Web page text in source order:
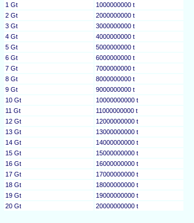
1 Gt
1000000000 t
2 Gt
2000000000 t
3 Gt
3000000000 t
4 Gt
4000000000 t
5 Gt
5000000000 t
6 Gt
6000000000 t
7 Gt
7000000000 t
8 Gt
8000000000 t
9 Gt
9000000000 t
10 Gt
10000000000 t
11 Gt
11000000000 t
12 Gt
12000000000 t
13 Gt
13000000000 t
14 Gt
14000000000 t
15 Gt
15000000000 t
16 Gt
16000000000 t
17 Gt
17000000000 t
18 Gt
18000000000 t
19 Gt
19000000000 t
20 Gt
20000000000 t